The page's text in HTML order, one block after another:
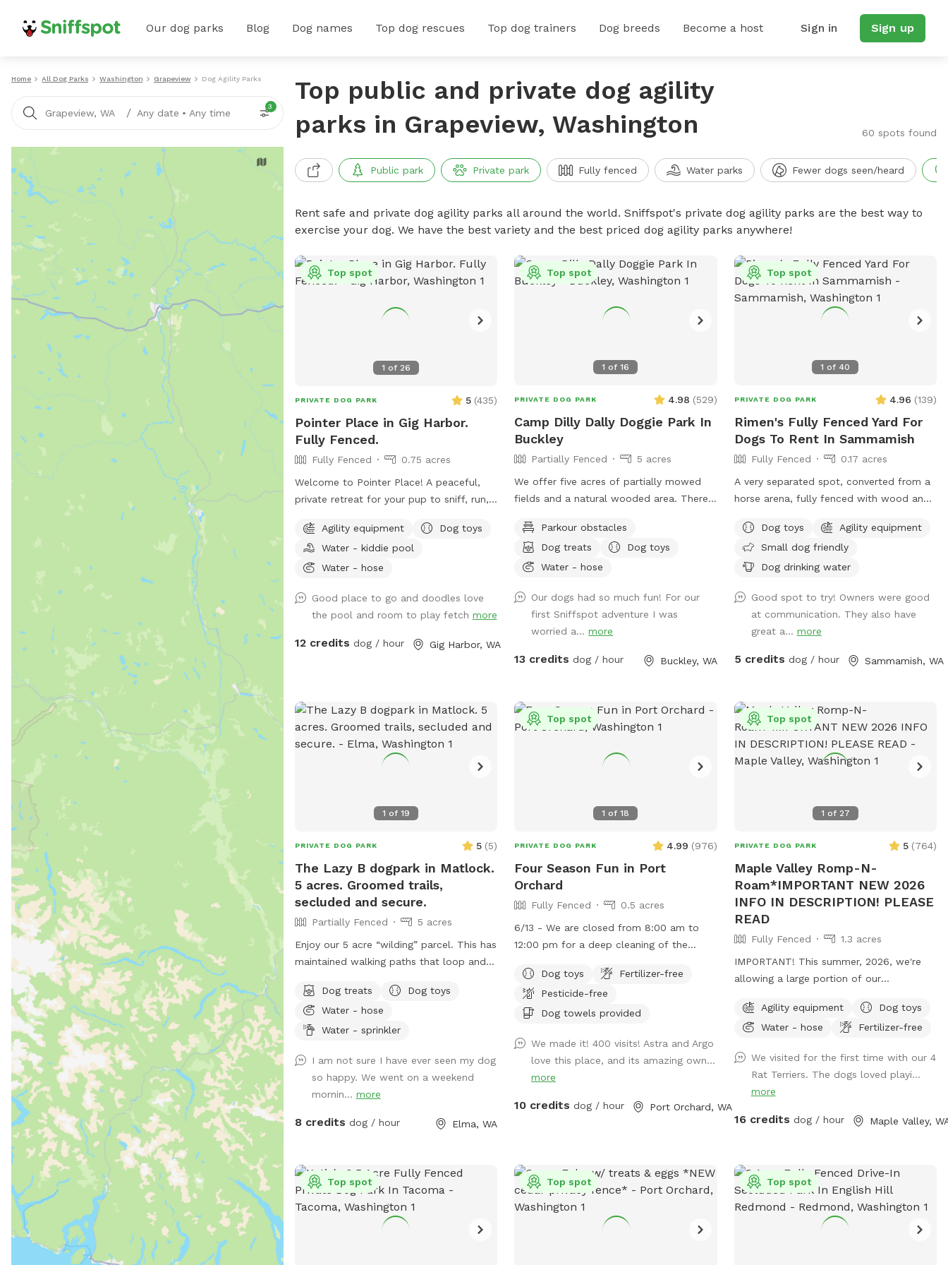
Our dog parks Blog Dog names Top dog rescues Top dog trainers Dog breeds Become a host Sign in Sign up
Home All Dog Parks Washington Grapeview Dog Agility Parks
Grapeview, WA / Any date • Any time
3
Top public and private dog agility
parks in Grapeview, Washington
60 spots found
Public park Private park Fully fenced Water parks Fewer dogs seen/heard
Rent safe and private dog agility parks all around the world. Sniffspot's private dog agility parks are the best way to
exercise your dog. We have the best variety and the best priced dog agility parks anywhere!
1 of 26
Top spot
PRIVATE DOG PARK 5 (435)
Pointer Place in Gig Harbor.
Fully Fenced.
Fully Fenced
0.75 acres
Welcome to Pointer Place! A peaceful,
private retreat for your pup to sniff, run,
plenty of space for off-leash fun —
whether it’s a zoomie session, a sniffari
adventure, or just quiet time outdoors.
• Secure, spacious yard with room
to roam • A peaceful path for
• Shady spots and sunny patches to
to enjoy • Low-traffic setting —
ideal for reactive or shy dogs At Pointer
be a dog. We’re excited to share our
space and welcome you both for some
Agility equipment
Dog toys
Water - kiddie pool
Water - hose
Good place to go and doodles love
the pool and room to play fetch more
12 credits dog / hour Gig Harbor, WA
1 of16
Top spot
PRIVATE DOG PARK 4.98 (529)
Camp Dilly Dally Doggie Park In
Buckley
Partially Fenced
5 acres
We offer five acres of partially mowed
fields and a natural wooded area. There
South Prairie Creek. Since the creek has a
variable current, it may be best for larger
dogs. The pond is ideal for smaller dogs
some logs and rocks to step over so
sturdy shoes are recommended. We make
a constant effort to subdue the
strong-willed vines. Please avoid the
supplies where you park.
Parkour obstacles
Dog treats
Dog toys
Water - hose
Our dogs had so much fun! For our
first Sniffspot adventure I was
worried a...more
13 credits dog / hour Buckley, WA
1 of 40
Top spot
PRIVATE DOG PARK 4.96 (139)
Rimen's Fully Fenced Yard For
Dogs To Rent In Sammamish
Fully Fenced
0.17 acres
A very separated spot, converted from a
horse arena, fully fenced with wood and
for dogs and owners. Complete privacy
with no interruptions. Parking is right at
the venue entrance, very convenient.
accept offer at night before 11PM. It's so
good for those who has to work on
daytime.
Dog toys
Agility equipment
Small dog friendly
Dog drinking water
Good spot to try! Owners were good
at communication. They also have
great a... more
5 credits dog / hour Sammamish, WA
1 of 19
PRIVATE DOG PARK 5 (5)
The Lazy B dogpark in Matlock.
5 acres. Groomed trails,
secluded and secure.
Partially Fenced
5 acres
Enjoy our 5 acre “wilding” parcel. This has
maintained walking paths that loop and
free natural grasses. Territorial views in a
quiet farming community. Hawthorn and
alder stands with occasional crab apple.
Expect to see occasional cottontail,
swallows, hawks and meadow voles.
Possible sightings of elk, deer, coyote,
time of year and day. Porta potty for
corner of parcel. Do not block house or
rv parking please. Please do not disturb
house or rv residents they are renters not
property owners. 5 gallon garbage bucket
and faux “wood pile” toy box in loafing
Dog treats
Dog toys
Water - hose
Water - sprinkler
I am not sure I have ever seen my dog
so happy. We went on a weekend
mornin... more
8 credits dog / hour Elma, WA
1 of18
Top spot
PRIVATE DOG PARK 4.99 (976)
Four Season Fun in Port
Orchard
Fully Fenced
0.5 acres
6/13 - We are closed from 8:00 am to
12:00 pm for a deep cleaning of the
the main SniffSpot is now open! Pittie
Pines Playground has a separate gate, so
you can choose to use either area or
intentionally left more natural for your
pup to explore, sniff, and enjoy. You may
encounter native plants, sticks, uneven
not found in our open play area. 4/5 -
larger. Come rain or shine, and play or
train, in or out. We have covered parking
for you, 800 square feet of covered,
protected, and padded play area in our
Dog toys
Fertilizer-free
Pesticide-free
Dog towels provided
We made it! 400 visits! Astra and Argo
love this place, and its amazing own...
more
10 credits dog / hour Port Orchard, WA
1 of 27
Top spot
PRIVATE DOG PARK 5 (764)
Maple Valley Romp-N-
Roam*IMPORTANT NEW 2026
INFO IN DESCRIPTION! PLEASE
READ
Fully Fenced
1.3 acres
IMPORTANT! This summer, 2026, we're
allowing a large portion of our
can be troublesome to some fur types
and will require grooming after your visit
months we limit our availability to ensure
our property remains as mud-free as
possible.) **To ensure your visit is an
enjoyable experience, please read the
our reservation times with the other app
"Rome". ("Rome dog" will find the app). If
you don't see a reservation time that
works for you here, try checking "Rome".
Agility equipment
Dog toys
Water - hose
Fertilizer-free
We visited for the first time with our 4
Rat Terriers. The dogs loved playi...
more
16 credits dog / hour Maple Valley,
Top spot Top spot Top spot